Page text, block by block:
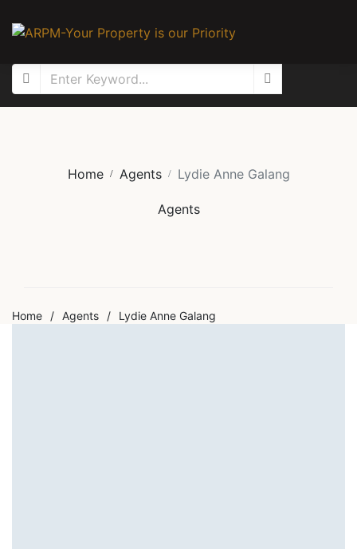
Home Agents Lydie Anne Galang
Agents
Home / Agents / Lydie Anne Galang